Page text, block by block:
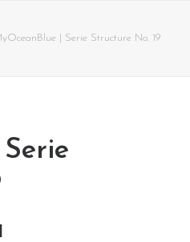
| Serie Structure No. 19